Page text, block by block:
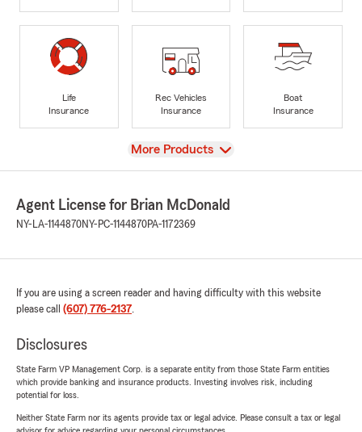
Life
Insurance
Rec Vehicles
Insurance
Boat
Insurance
View
More Products
Agent License for Brian McDonald
NY-LA-1144870NY-PC-1144870PA-1172369
If you are using a screen reader and having difficulty with this website
please call (607) 776-2137.
Disclosures
State Farm VP Management Corp. is a separate entity from those State Farm entities
which provide banking and insurance products. Investing involves risk, including
potential for loss.
Neither State Farm nor its agents provide tax or legal advice. Please consult a tax or legal